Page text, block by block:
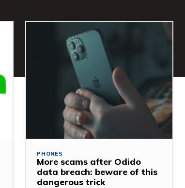
PHONES
More scams after Odido
data breach: beware of this
dangerous trick